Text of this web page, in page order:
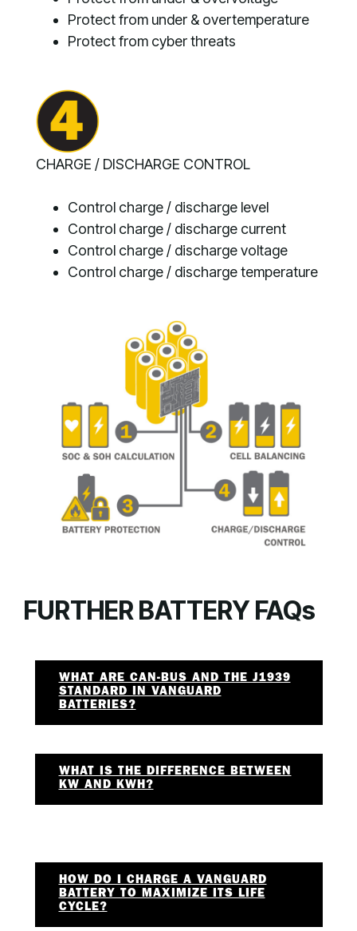
Protect from under & overtemperature
Protect from cyber threats
CHARGE / DISCHARGE CONTROL
Control charge / discharge level
Control charge / discharge current
Control charge / discharge voltage
Control charge / discharge temperature
FURTHER BATTERY FAQs
WHAT ARE CAN-BUS AND THE J1939
STANDARD IN VANGUARD
BATTERIES?
WHAT IS THE DIFFERENCE BETWEEN
KW AND KWH?
HOW DO I CHARGE A VANGUARD
BATTERY TO MAXIMIZE ITS LIFE
CYCLE?